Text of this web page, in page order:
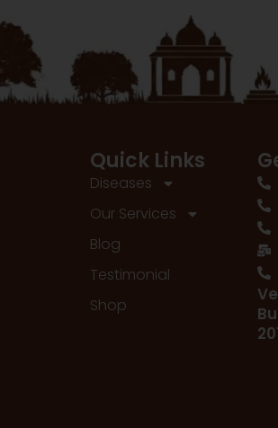
Quick Links
Diseases
Our Services
Blog
Testimonial
Shop